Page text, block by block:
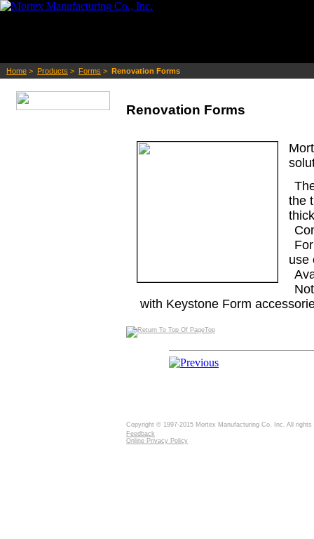
Home > Products > Forms > Renovation Forms
Renovation Forms
the
use
with Keystone Form
Top
Copyright © 1997-2015 Mortex Manufacturing Co. Inc. All rights
Feedback
Online Privacy Policy